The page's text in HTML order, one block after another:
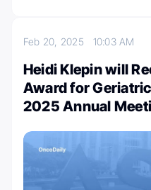
Feb 20, 2025 10:03 AM
Heidi Klepin will
Award for
2025 Annual